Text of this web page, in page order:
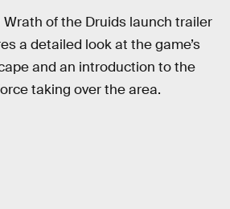
of the Druids launch trailer
a detailed look at the game’s
and an introduction to the
taking over the area.